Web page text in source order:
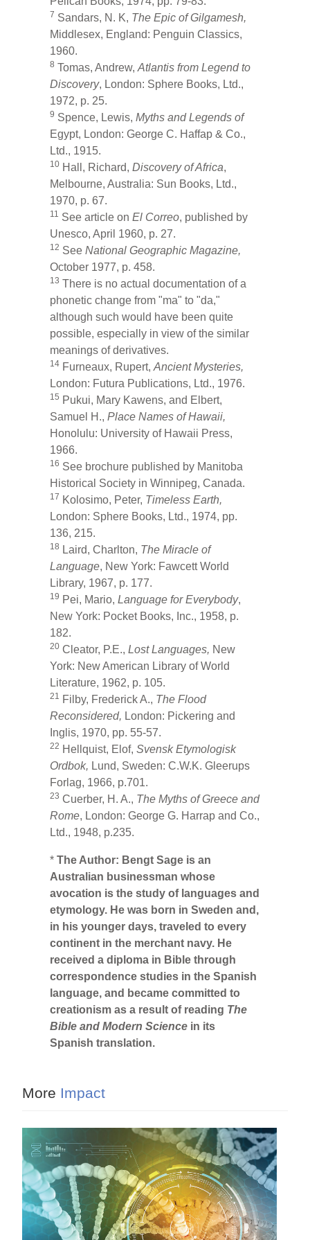
7 Sandars, N. K, The Epic of Gilgamesh,
Middlesex, England: Penguin Classics,
1960.
8 Tomas, Andrew,Atlantis from Legend to
Discovery, London: Sphere Books, Ltd.,
1972, p. 25.
9 Spence, Lewis,Myths and Legends of
Egypt, London: George C. Haffap & Co.,
Ltd., 1915.
10 Hall, Richard,Discovery of Africa,
Melbourne, Australia: Sun Books, Ltd.,
1970, p. 67.
11 See article onEl Correo, published by
Unesco, April 1960, p. 27.
12 SeeNational Geographic Magazine,
October 1977, p. 458.
13 There is no actual documentation of a
phonetic change from "ma" to "da,"
although such would have been quite
possible, especially in view of the similar
meanings of derivatives.
14 Furneaux, Rupert,Ancient Mysteries,
London: Futura Publications, Ltd., 1976.
15 Pukui, Mary Kawens, and Elbert,
Samuel H.,Place Names of Hawaii,
Honolulu: University of Hawaii Press,
1966.
16 See brochure published by Manitoba
Historical Society in Winnipeg, Canada.
17 Kolosimo, Peter, Timeless Earth,
London: Sphere Books, Ltd., 1974, pp.
136, 215.
18 Laird, Charlton, The Miracle of
Language, New York: Fawcett World
Library, 1967, p. 177.
19 Pei, Mario,Language for Everybody,
New York: Pocket Books, Inc., 1958, p.
182.
20 Cleator, P.E.,Lost Languages, New
York: New American Library of World
Literature, 1962, p. 105.
21 Filby, Frederick A., The Flood
Reconsidered, London: Pickering and
Inglis, 1970, pp. 55-57.
22 Hellquist, Elof,Svensk Etymologisk
Ordbok, Lund, Sweden: C.W.K. Gleerups
Forlag, 1966, p.701.
23 Cuerber, H. A., The Myths of Greece and
Rome, London: George G. Harrap and Co.,
Ltd., 1948, p.235.
*The Author: Bengt Sage is an
Australian businessman whose
avocation is the study of languages and
etymology. He was born in Sweden and,
in his younger days, traveled to every
continent in the merchant navy. He
received a diploma in Bible through
correspondence studies in the Spanish
language, and became committed to
creationism as a result of reading The
Bible and Modern Science in its
Spanish translation.
More Impact